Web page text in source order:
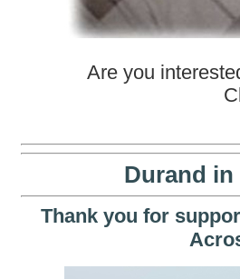
Are you
Durand
Thank you for